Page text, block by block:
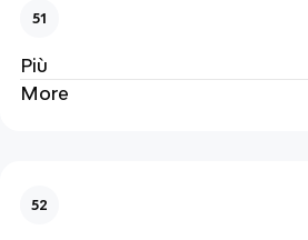
51
Più
More
52